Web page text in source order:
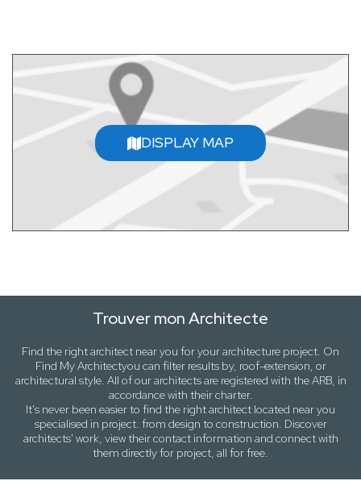
DISPLAY MAP
Trouver mon Architecte
Find the right architect nearyou for your architecture project. On
Find My Architectyou can filter results by, roof-extension, or
architectural style. All of our architects are registered with the ARB, in
accordance with their charter.
It's never been easier to find the right architect located nearyou
specialised in project. from design to construction. Discover
architects' work, view their contact information and connect with
them directly for project, all for free.